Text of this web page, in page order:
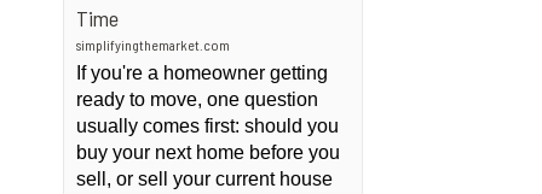
Time
simplifyingthemarket.com
If you're a homeowner getting
ready to move, one question
usually comes first: should you
buy your next home before you
sell, or sell your current house